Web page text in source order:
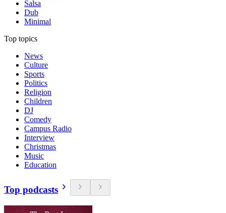
Salsa
Dub
Minimal
Top topics
News
Culture
Sports
Politics
Religion
Children
DJ
Comedy
Campus Radio
Interview
Christmas
Music
Education
Top podcasts